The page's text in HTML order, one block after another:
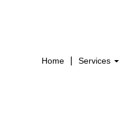
Home Services